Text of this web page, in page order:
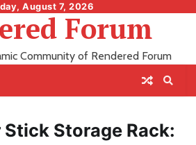
August 7, 2026
Forum
Community of Rendered Forum
Stick Storage Rack: